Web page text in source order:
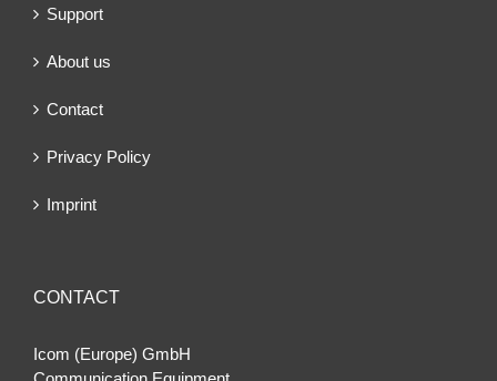
Support
About us
Contact
Privacy Policy
Imprint
CONTACT
Icom (Europe) GmbH